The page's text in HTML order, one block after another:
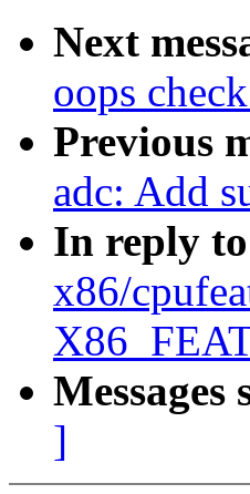
Next
oops
Previous
adc: Add
In reply
x86/
Messages
]